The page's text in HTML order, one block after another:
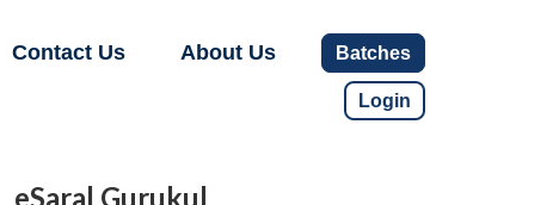
Contact Us About Us Batches
Login
eSaral Gurukul